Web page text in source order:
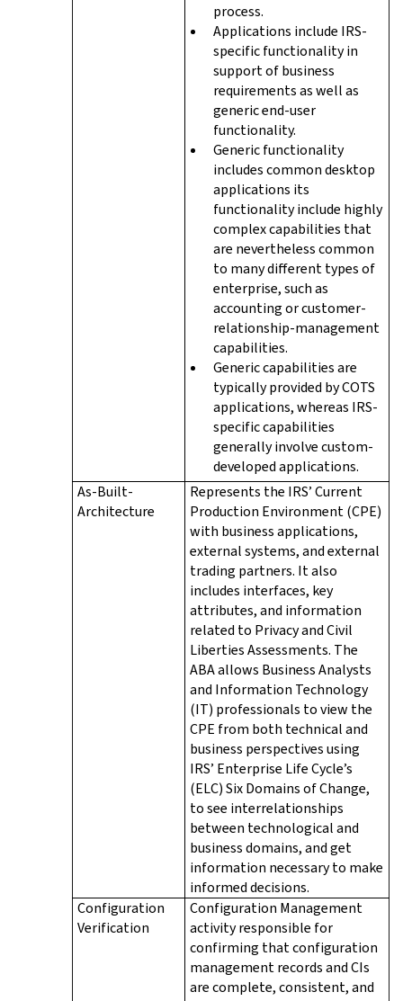
process.
Applications include IRS-
specific functionality in
support of business
requirements as well as
generic end-user
functionality.
Generic functionality
includes common desktop
applications its
functionality include highly
complex capabilities that
are nevertheless common
to many different types of
enterprise, such as
accounting or customer-
relationship-management
capabilities.
Generic capabilities are
typically provided by COTS
applications, whereas IRS-
specific capabilities
generally involve custom-
developed applications.
As-Built-
Architecture
Represents the IRS’ Current
Production Environment (CPE)
with business applications,
external systems, and external
trading partners. It also
includes interfaces, key
attributes, and information
related to Privacy and Civil
Liberties Assessments. The
ABA allows Business Analysts
and Information Technology
(IT) professionals to view the
CPE from both technical and
business perspectives using
IRS’ Enterprise Life Cycle’s
(ELC) Six Domains of Change,
to see interrelationships
between technological and
business domains, and get
information necessary to make
informed decisions.
Configuration
Verification
Configuration Management
activity responsible for
confirming that configuration
management records and CIs
are complete, consistent, and